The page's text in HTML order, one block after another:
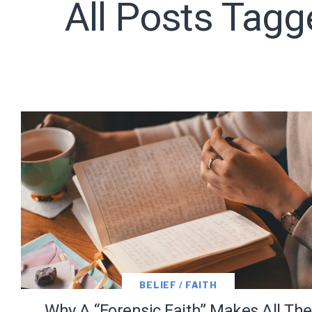
All Posts
BELIEF / FAITH
Subscribe
We use
information